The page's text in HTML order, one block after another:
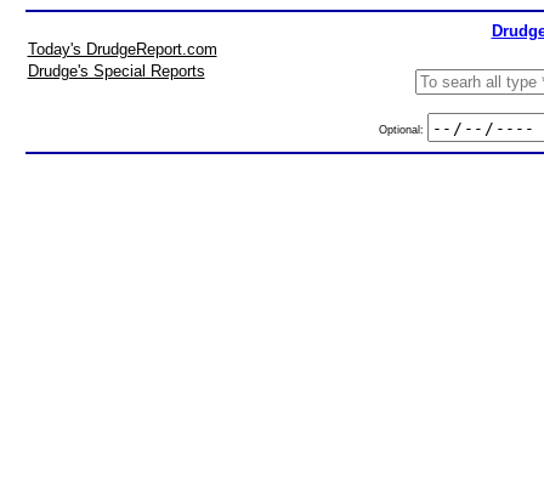
Today's DrudgeReport.com
Drudge's Special Reports
Optional: